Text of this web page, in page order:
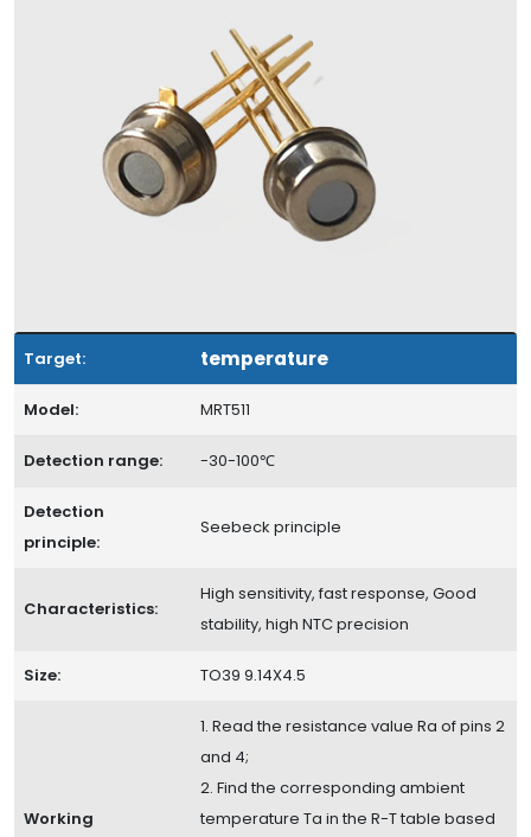
Target: temperature
Model: MRT511
Detection range: -30-100℃
Detection
principle:
Seebeck principle
Characteristics:
High sensitivity, fast response, Good
stability, high NTC precision
Size: TO39 9.14X4.5
Working
1. Read the resistance value Ra of pins 2
and 4;
2. Find the corresponding ambient
temperature Ta in the R-T table based